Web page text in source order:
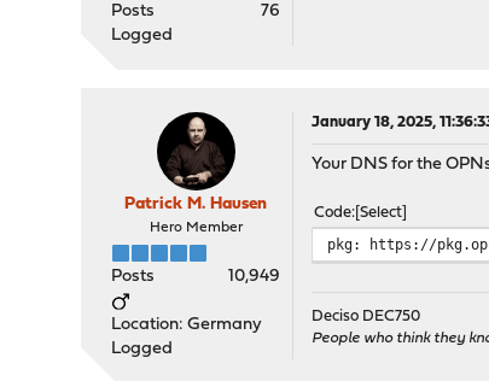
Posts
76
Logged
Patrick M. Hausen
Hero Member
Posts 10,949
Location: Germany
Logged
January 18, 2025,
Your DNS for the
Code Select
pkg: https://
Deciso DEC750
People who think they